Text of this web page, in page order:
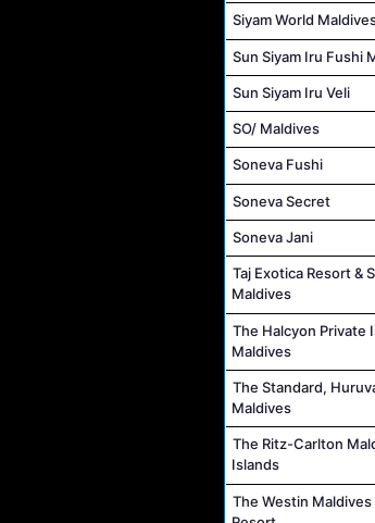
Siyam World
Sun Siyam Iru Fushi
Sun Siyam Iru Veli
SO/ Maldives
Soneva Fushi
Soneva Secret
Soneva Jani
Taj Exotica Resort &
Maldives
The Halcyon Private
Maldives
The Standard,
Maldives
The Ritz-Carlton
Islands
The Westin